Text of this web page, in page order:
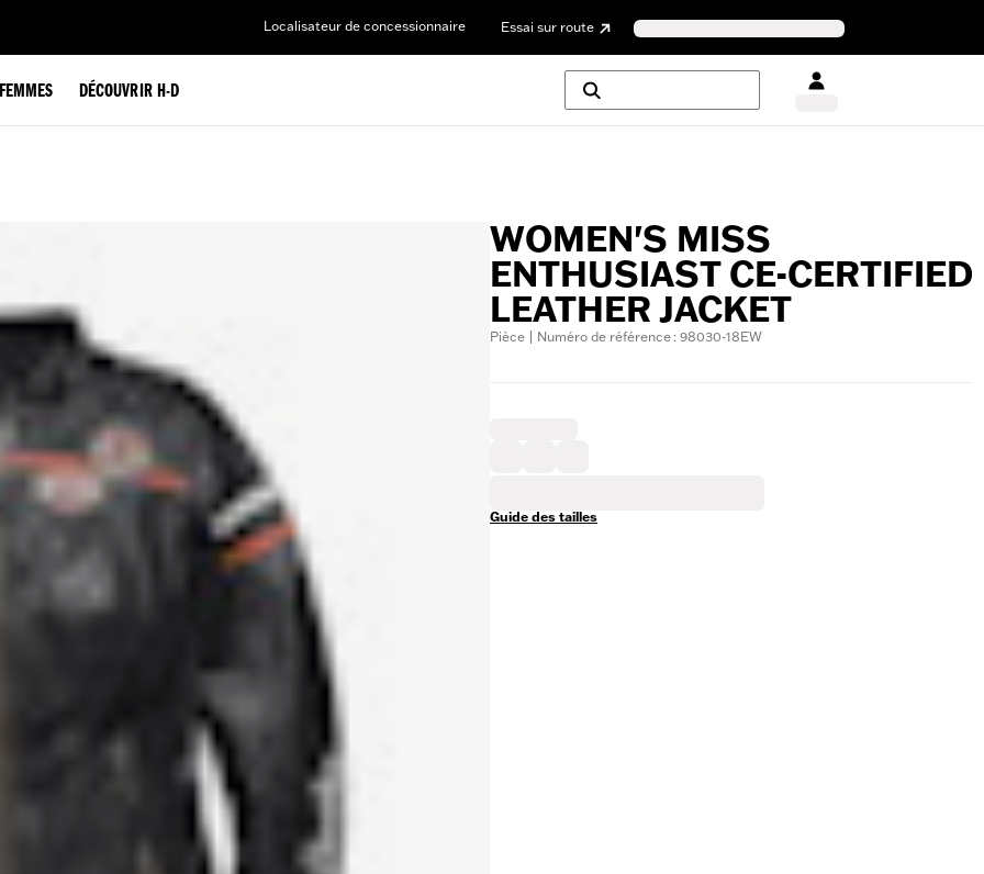
Localisateur de concessionnaire Essai sur route
FEMMES DÉCOUVRIR H-D
WOMEN'S MISS
ENTHUSIAST CE-CERTIFIED
LEATHER JACKET
Pièce | Numéro de référence : 98030-18EW
Guide des tailles